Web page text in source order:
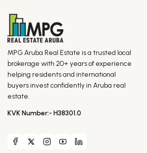
MPG Aruba Real Estate is a trusted local
brokerage with 20+ years of experience
helping residents and international
buyers invest confidently in Aruba real
estate.
KVK Number:- H38301.0